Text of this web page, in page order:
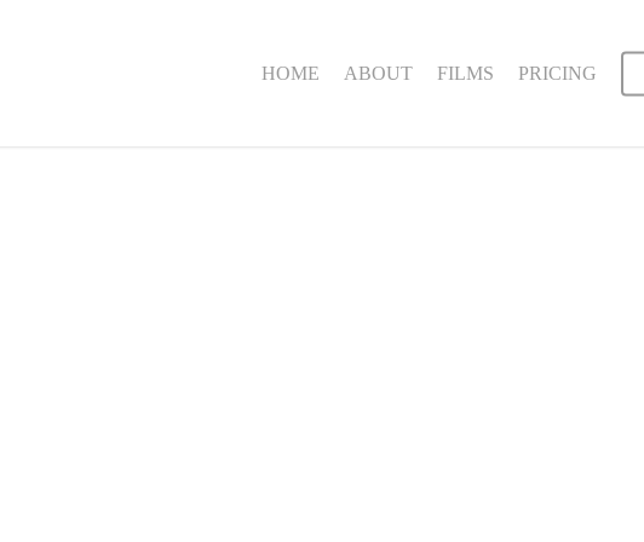
HOME ABOUT FILMS PRICING